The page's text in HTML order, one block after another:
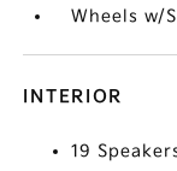
Wheels w/
INTERIOR
19